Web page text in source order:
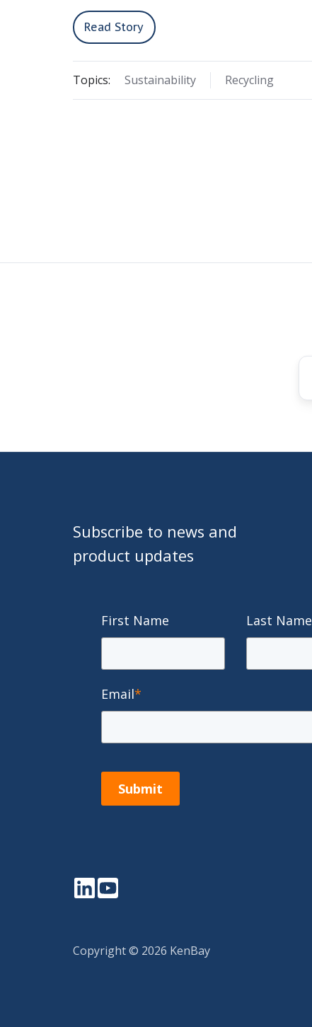
Read Story
Topics: Sustainability Recycling
Subscribe to news and
product updates
First Name Last Name
Email*
Submit
LinkedInYouTube
Copyright © 2026 KenBay